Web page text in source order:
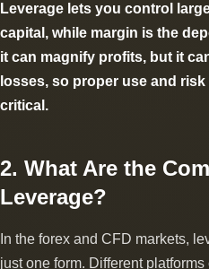
Leverage lets you control
capital, while margin is the
it can magnify profits, but it
losses, so proper use and
critical.
2. What Are the
Leverage?
In the forex and CFD markets,
just one form. Different